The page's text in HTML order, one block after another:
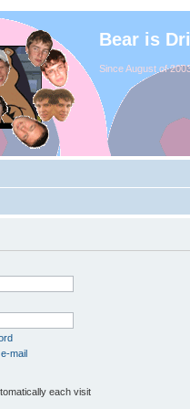
Bear is
Since August of
mail
each visit